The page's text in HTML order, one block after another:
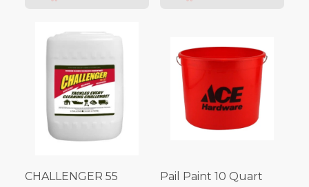
CHALLENGER 55
Pail Paint 10 Quart